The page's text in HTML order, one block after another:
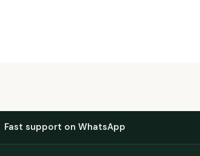
Fast support on WhatsApp